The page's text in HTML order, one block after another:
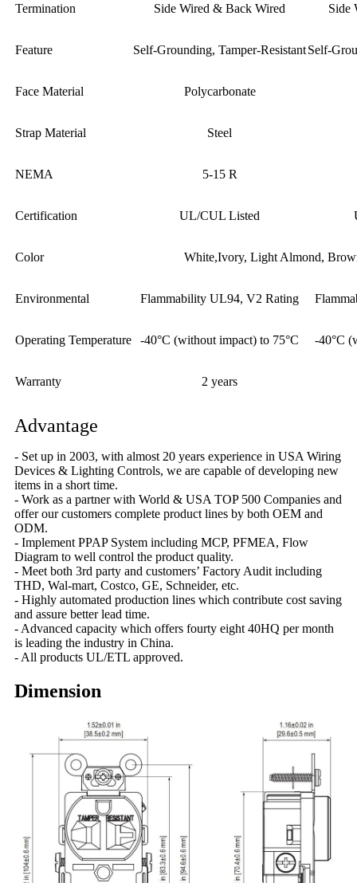
Termination Side Wired & Back Wired Side
Feature Self-Grounding, Tamper-ResistantSelf-
Face Material Polycarbonate
Strap Material Steel
NEMA 5-15 R
Certification UL/CUL Listed
Color White,Ivory, Light Almond,
Environmental Flammability UL94, V2 Rating
Operating Temperature -40°C (without impact) to 75°C -40°C
Warranty 2 years
Advantage
- Set up in 2003, with almost 20 years experience in USA Wiring
Devices & Lighting Controls, we are capable of developing new
items in a short time.
- Work as a partner with World & USA TOP 500 Companies and
offer our customers complete product lines by both OEM and
ODM.
- Implement PPAP System including MCP, PFMEA, Flow
Diagram to well control the product quality.
- Meet both 3rd party and customers’ Factory Audit including
THD, Wal-mart, Costco, GE, Schneider, etc.
- Highly automated production lines which contribute cost saving
and assure better lead time.
- Advanced capacity which offers fourty eight 40HQ per month
is leading the industry in China.
- All products UL/ETL approved.
Dimension